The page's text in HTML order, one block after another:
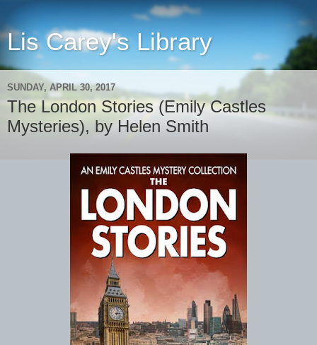
Lis Carey's Library
SUNDAY, APRIL 30, 2017
The London Stories (Emily Castles
Mysteries), by Helen Smith